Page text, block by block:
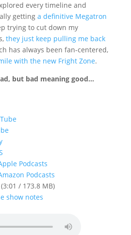
every timeline and
getting a definitive Megatron
trying to cut down my
they just keep pulling me back
has always been fan-centered,
with the new Fright Zone.
but bad meaning good…
Podcasts
Podcasts
/ 173.8 MB)
show notes